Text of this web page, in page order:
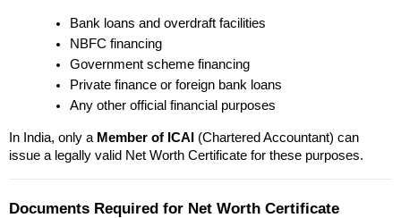
Bank loans and overdraft facilities
NBFC financing
Government scheme financing
Private finance or foreign bank loans
Any other official financial purposes
In India, only a Member of ICAI
(Chartered Accountant) can
issue a legally valid Net Worth Certificate for these purposes.
Documents Required for Net Worth Certificate